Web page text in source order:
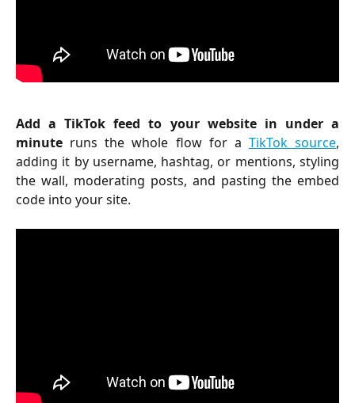
Add a TikTok feed to your website in under a
minute runs the whole flow for a TikTok source,
adding it by username, hashtag, or mentions, styling
the wall, moderating posts, and pasting the embed
code into your site.